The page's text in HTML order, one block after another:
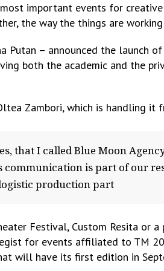
important events for
the way the things are
Putan – announced the launch
both the academic and the
Zambori, which is handling
that I called Blue Moon
is part of our
production part
Festival, Custom Resita
for events affiliated to TM
will have its first edition in